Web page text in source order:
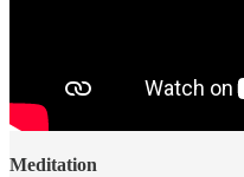
Meditation